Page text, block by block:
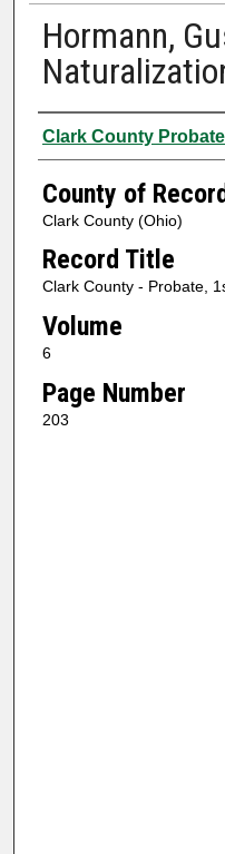
Hormann,
Authors
Clark County
County of
Clark County (Ohio)
Record Title
Clark County - Probate,
Volume
6
Page Number
203